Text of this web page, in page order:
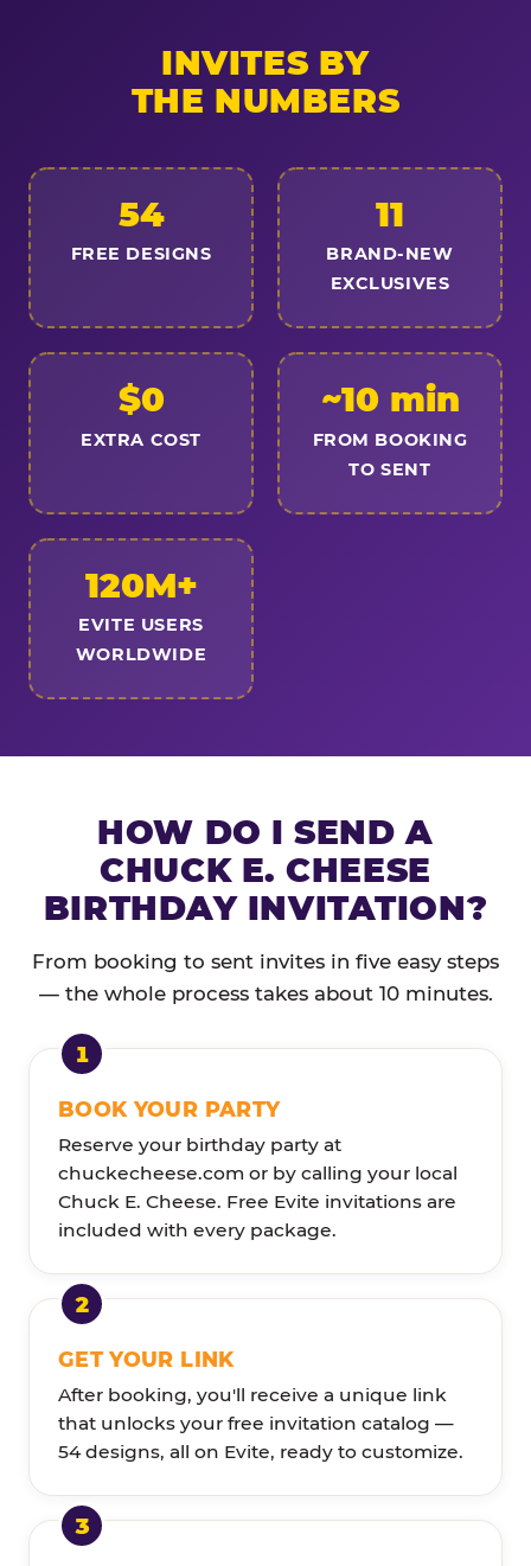
INVITES BY
THE NUMBERS
54
FREE DESIGNS
11
BRAND-NEW
EXCLUSIVES
$0
EXTRA COST
~10 min
FROM BOOKING
TO SENT
120M+
EVITE USERS
WORLDWIDE
HOW DO I SEND A
CHUCK E. CHEESE
BIRTHDAY INVITATION?
From booking to sent invites in five easy steps
— the whole process takes about 10 minutes.
BOOK YOUR PARTY
Reserve your birthday party at
chuckecheese.com or by calling your local
Chuck E. Cheese. Free Evite invitations are
included with every package.
GET YOUR LINK
After booking, you'll receive a unique link
that unlocks your free invitation catalog —
54 designs, all on Evite, ready to customize.